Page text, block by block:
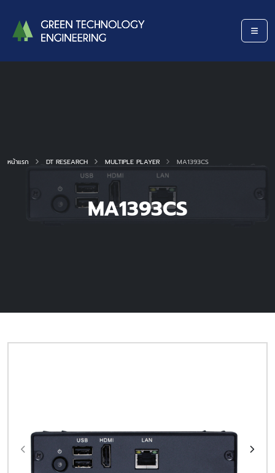
MA1393CS
หน้าแรก DT RESEARCH MULTIPLE PLAYER MA1393CS